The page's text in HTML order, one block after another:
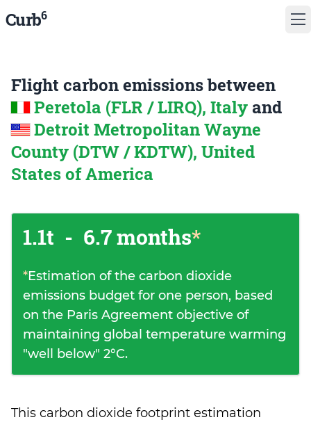
Curb6
Flight carbon emissions between
Peretola (FLR / LIRQ), Italy and
Detroit Metropolitan Wayne
County (DTW / KDTW), United
States of America
1.1t - 6.7 months*
*Estimation of the carbon dioxide
emissions budget for one person, based
on the Paris Agreement objective of
maintaining global temperature warming
"well below" 2°C.
This carbon dioxide footprint estimation